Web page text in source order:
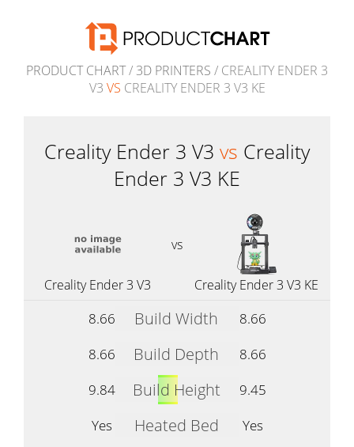
PRODUCT CHART/ 3D PRINTERS / CREALITY ENDER 3
V3 VS CREALITY ENDER 3 V3 KE
Creality Ender 3 V3 vs Creality
Ender 3 V3 KE
vs
Creality Ender 3 V3 Creality Ender 3 V3 KE
8.66 Build Width
8.66
8.66
Build Depth
8.66
9.84
Build Height
9.45
Yes
Heated Bed
Yes